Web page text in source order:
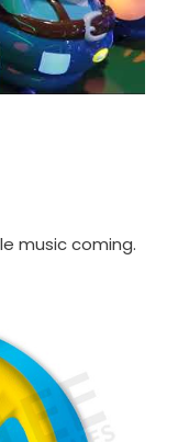
music coming.